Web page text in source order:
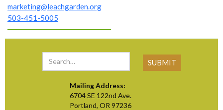
marketing@leachgarden.org
503-451-5005
Mailing Address:
6704 SE 122nd Ave.
Portland, OR 97236